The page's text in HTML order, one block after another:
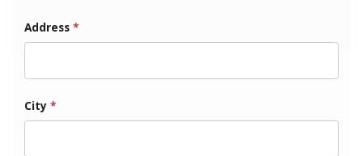
Address *
City *